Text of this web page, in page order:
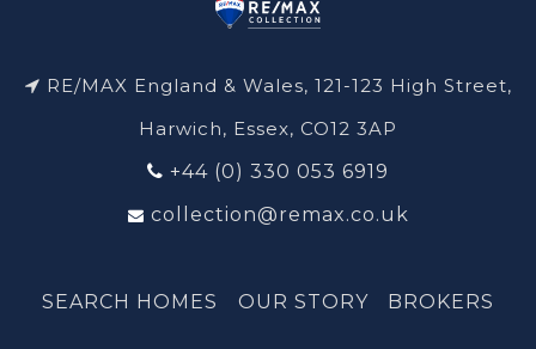
RE/MAX England & Wales, 121-123 High Street,
Harwich, Essex, CO12 3AP
+44 (0) 330 053 6919
collection@remax.co.uk
SEARCH HOMES OUR STORY BROKERS